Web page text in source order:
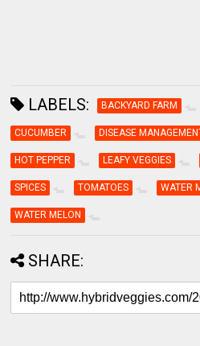
LABELS: BACKYARD FARM
CUCUMBER DISEASE
HOT PEPPER LEAFY VEGGIES
SPICES TOMATOES WATER
WATER MELON
SHARE: